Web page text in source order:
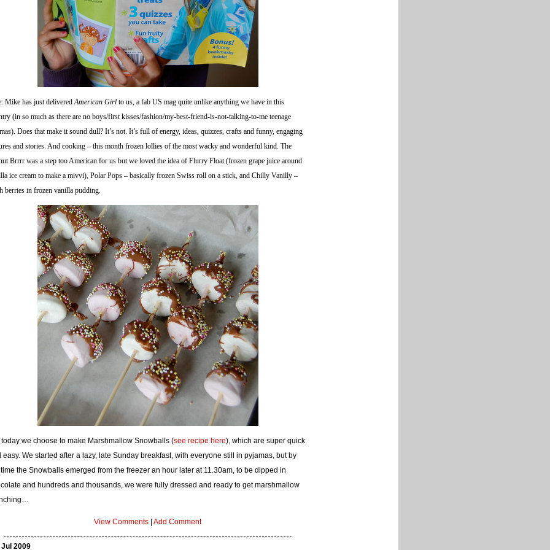
Mike has just delivered American Girl to us, a fab US mag quite unlike anything we have in this
(in so much as there are no boys/first kisses/fashion/my-best-friend-is-not-talking-to-me teenage
Does that make it sound dull? It’s not. It’s full of energy, ideas, quizzes, crafts and funny, engaging
and stories. And cooking – this month frozen lollies of the most wacky and wonderful kind. The
Brrrr was a step too American for us but we loved the idea of Flurry Float (frozen grape juice around
ice cream to make a mivvi), Polar Pops – basically frozen Swiss roll on a stick, and Chilly Vanilly –
berries in frozen vanilla pudding.
today we choose to make Marshmallow Snowballs (see recipe here), which are super quick
easy. We started after a lazy, late Sunday breakfast, with everyone still in pyjamas, but by
the Snowballs emerged from the freezer an hour later at 11.30am, to be dipped in
and hundreds and thousands, we were fully dressed and ready to get marshmallow
View Comments Add Comment
2009